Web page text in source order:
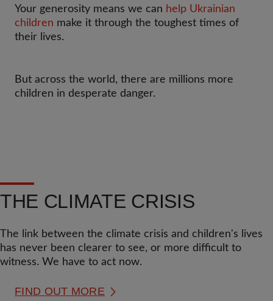
Your generosity means we can help Ukrainian
children make it through the toughest times of
their lives.
But across the world, there are millions more
children in desperate danger.
THE CLIMATE CRISIS
The link between the climate crisis and children's lives
has never been clearer to see, or more difficult to
witness. We have to act now.
FIND OUT MORE